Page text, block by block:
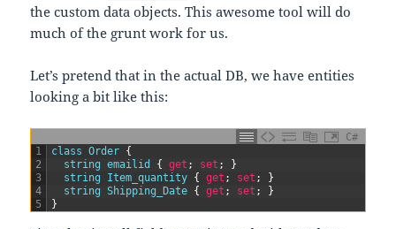
the custom data objects. This awesome tool will do
much of the grunt work for us.
Let’s pretend that in the actual DB, we have entities
looking a bit like this:
C#
1
2
3
4
5
class Order {
string
emailid { get ; set ;
}
string
Item_quantity { get ; set ;
}
string
Shipping_Date { get ; set ;
}
}